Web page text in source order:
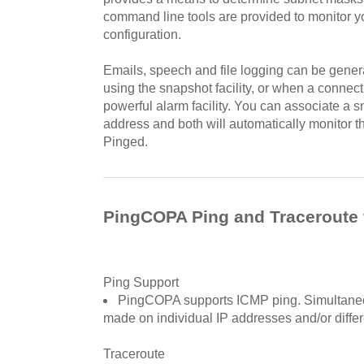
command line tools are provided to monitor
configuration.
Emails, speech and file logging can be
using the snapshot facility, or when a
powerful alarm facility. You can associate a
address and both will automatically monitor
Pinged.
PingCOPA Ping and
Ping Support
PingCOPA supports ICMP ping.
made on individual IP addresses and/or
Traceroute